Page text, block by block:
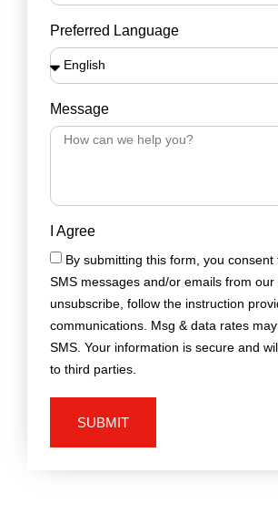
Preferred Language
Message
I Agree
By submitting this form, you consent
SMS messages and/or emails from our
unsubscribe, follow the instruction
communications. Msg & data rates
SMS. Your information is secure and
to third parties.
SUBMIT